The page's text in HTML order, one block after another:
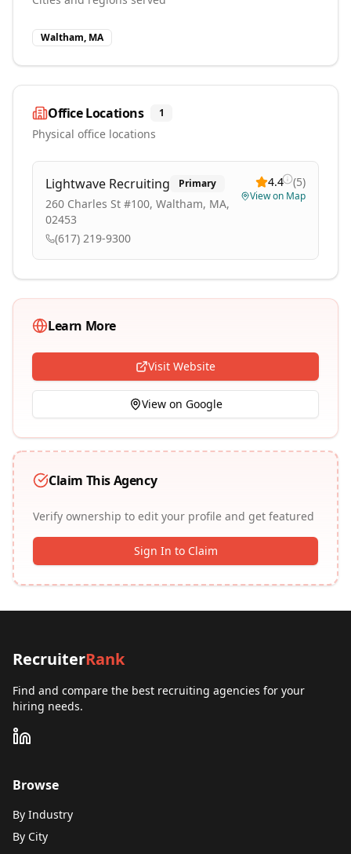
Waltham, MA
Office Locations 1
Physical office locations
Lightwave Recruiting Primary
260 Charles St #100, Waltham, MA,
02453
(617) 219-9300
4.4 (5)
View on Map
Learn More
Visit Website
View on Google
Claim This Agency
Verify ownership to edit your profile and get featured
Sign In to Claim
RecruiterRank
Find and compare the best recruiting agencies for your
hiring needs.
Browse
By Industry
By City